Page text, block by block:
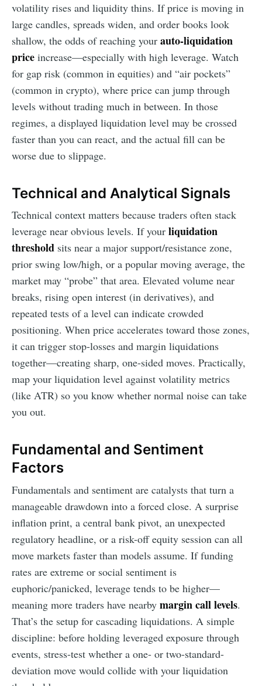
volatility rises and liquidity thins. If price is moving in
large candles, spreads widen, and order books look
shallow, the odds of reaching your auto-liquidation
price increase—especially with high leverage. Watch
for gap risk (common in equities) and “air pockets”
(common in crypto), where price can jump through
levels without trading much in between. In those
regimes, a displayed liquidation level may be crossed
faster than you can react, and the actual fill can be
worse due to slippage.
Technical and Analytical Signals
Technical context matters because traders often stack
leverage near obvious levels. If your liquidation
threshold sits near a major support/resistance zone,
prior swing low/high, or a popular moving average, the
market may “probe” that area. Elevated volume near
breaks, rising open interest (in derivatives), and
repeated tests of a level can indicate crowded
positioning. When price accelerates toward those zones,
it can trigger stop-losses and margin liquidations
together—creating sharp, one-sided moves. Practically,
map your liquidation level against volatility metrics
(like ATR) so you know whether normal noise can take
you out.
Fundamental and Sentiment
Factors
Fundamentals and sentiment are catalysts that turn a
manageable drawdown into a forced close. A surprise
inflation print, a central bank pivot, an unexpected
regulatory headline, or a risk-off equity session can all
move markets faster than models assume. If funding
rates are extreme or social sentiment is
euphoric/panicked, leverage tends to be higher—
meaning more traders have nearby margin call levels.
That’s the setup for cascading liquidations. A simple
discipline: before holding leveraged exposure through
events, stress-test whether a one- or two-standard-
deviation move would collide with your liquidation